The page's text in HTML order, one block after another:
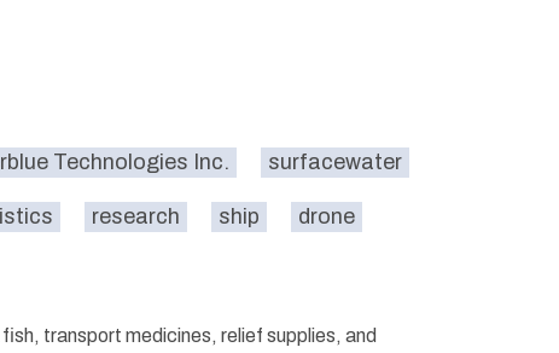
Technologies Inc. surfacewater
research ship drone
transport medicines, relief supplies, and